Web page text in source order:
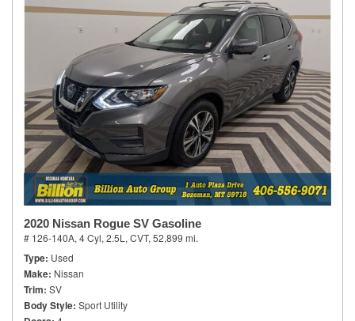
2020 Nissan Rogue SV Gasoline
# 126-140A, 4 Cyl, 2.5L, CVT, 52,899 mi.
Type Used
Make Nissan
Trim SV
Body Style Sport Utility